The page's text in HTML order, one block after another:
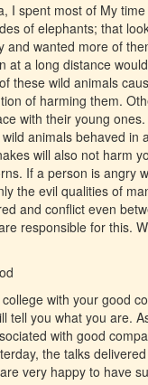
I spent most of My
of elephants; that
and wanted more of
at a long distance
these wild animals
of harming them.
with their young
animals behaved in
will also not harm
If a person is angry
the evil qualities of
and conflict even
responsible for this.
with your good
tell you what you are.
with good
the talks
very happy to have